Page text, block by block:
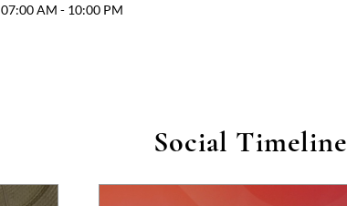
07:00 AM - 10:00 PM
Social Timeline